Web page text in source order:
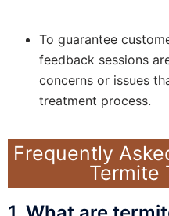
To guarantee
feedback sessions
concerns or issues
treatment process.
Frequently
Termite